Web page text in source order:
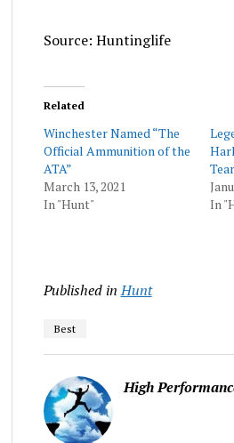
Source: Huntinglife
Related
Winchester Named “The
Official Ammunition of the
ATA”
March 13, 2021
In "Hunt"
In
Published in Hunt
Best
High